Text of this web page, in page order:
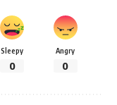
Sleepy
0
Angry
0